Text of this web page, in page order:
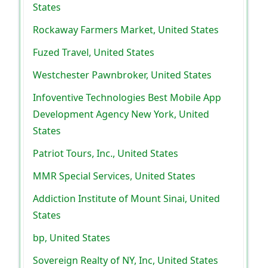
States
Rockaway Farmers Market, United States
Fuzed Travel, United States
Westchester Pawnbroker, United States
Infoventive Technologies Best Mobile App
Development Agency New York, United
States
Patriot Tours, Inc., United States
MMR Special Services, United States
Addiction Institute of Mount Sinai, United
States
bp, United States
Sovereign Realty of NY, Inc, United States